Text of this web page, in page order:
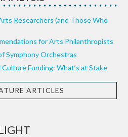
Researchers (and Those Who
for Arts Philanthropists
Symphony Orchestras
Funding: What’s at Stake
ARTICLES